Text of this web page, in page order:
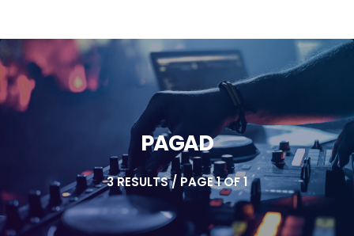
PAGAD
3 RESULTS / PAGE 1 OF 1